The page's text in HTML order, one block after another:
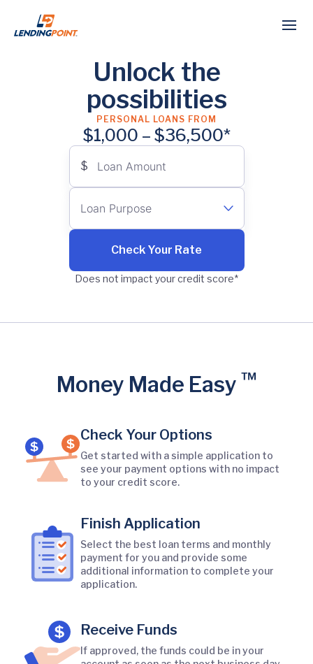
Unlock the
possibilities
PERSONAL LOANS FROM
$1,000 – $36,500*
$ Loan Amount
Select…
Loan Purpose
Check Your Rate
Does not impact your credit score*
Money Made Easy ™
Check Your Options
Get started with a simple application to
see your payment options with no impact
to your credit score.
Finish Application
Select the best loan terms and monthly
payment for you and provide some
additional information to complete your
application.
Receive Funds
If approved, the funds could be in your